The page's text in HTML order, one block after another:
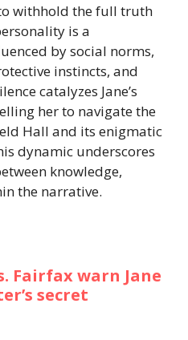
withhold the full truth
is a
by social norms,
instincts, and
catalyzes Jane’s
her to navigate the
Hall and its enigmatic
dynamic underscores
knowledge,
the narrative.​
Fairfax warn Jane
secret